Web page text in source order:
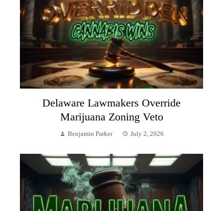
Delaware Lawmakers Override
Marijuana Zoning Veto
Benjamin Parker July 2, 2026